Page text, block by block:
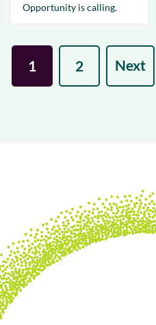
Opportunity is calling.
1 2 Next